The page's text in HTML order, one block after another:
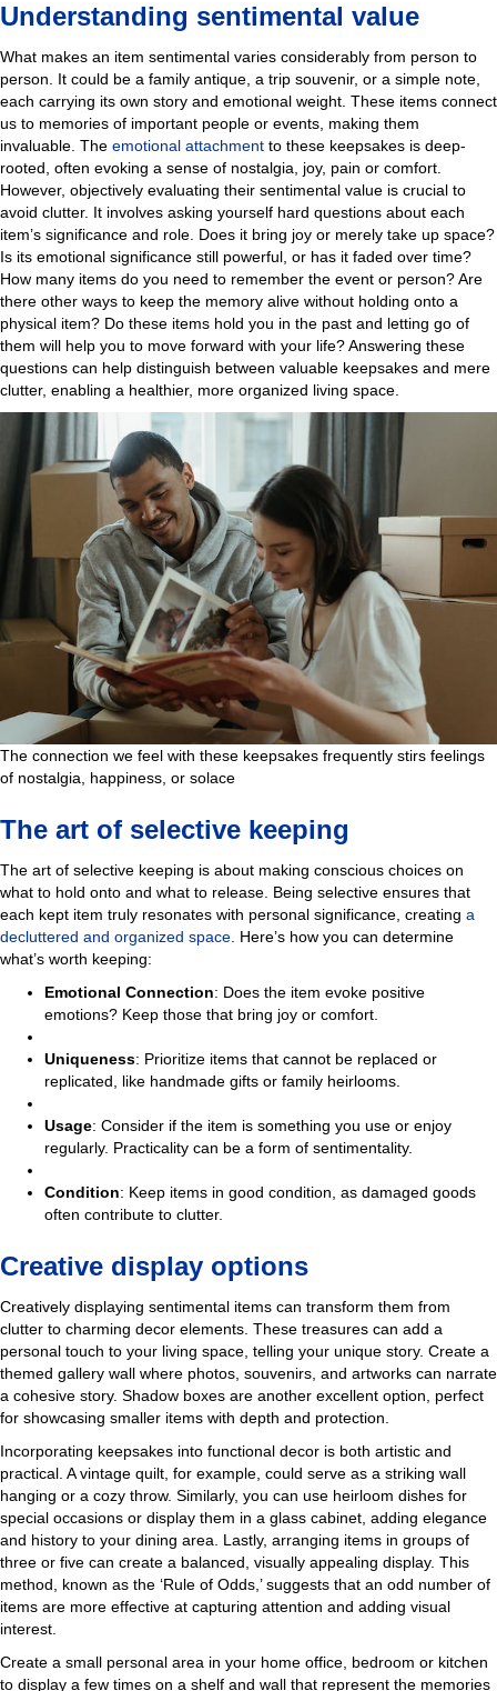
Understanding sentimental value
What makes an item sentimental varies considerably from person to
person. It could be a family antique, a trip souvenir, or a simple note,
each carrying its own story and emotional weight. These items connect
us to memories of important people or events, making them
invaluable. The emotional attachment to these keepsakes is deep-
rooted, often evoking a sense of nostalgia, joy, pain or comfort.
However, objectively evaluating their sentimental value is crucial to
avoid clutter. It involves asking yourself hard questions about each
item’s significance and role. Does it bring joy or merely take up space?
Is its emotional significance still powerful, or has it faded over time?
How many items do you need to remember the event or person? Are
there other ways to keep the memory alive without holding onto a
physical item? Do these items hold you in the past and letting go of
them will help you to move forward with your life? Answering these
questions can help distinguish between valuable keepsakes and mere
clutter, enabling a healthier, more organized living space.
The connection we feel with these keepsakes frequently stirs feelings
of nostalgia, happiness, or solace
The art of selective keeping
The art of selective keeping is about making conscious choices on
what to hold onto and what to release. Being selective ensures that
each kept item truly resonates with personal significance, creating a
decluttered and organized space. Here’s how you can determine
what’s worth keeping:
Emotional Connection: Does the item evoke positive
emotions? Keep those that bring joy or comfort.
Uniqueness: Prioritize items that cannot be replaced or
replicated, like handmade gifts or family heirlooms.
Usage: Consider if the item is something you use or enjoy
regularly. Practicality can be a form of sentimentality.
Condition: Keep items in good condition, as damaged goods
often contribute to clutter.
Creative display options
Creatively displaying sentimental items can transform them from
clutter to charming decor elements. These treasures can add a
personal touch to your living space, telling your unique story. Create a
themed gallery wall where photos, souvenirs, and artworks can narrate
a cohesive story. Shadow boxes are another excellent option, perfect
for showcasing smaller items with depth and protection.
Incorporating keepsakes into functional decor is both artistic and
practical. A vintage quilt, for example, could serve as a striking wall
hanging or a cozy throw. Similarly, you can use heirloom dishes for
special occasions or display them in a glass cabinet, adding elegance
and history to your dining area. Lastly, arranging items in groups of
three or five can create a balanced, visually appealing display. This
method, known as the ‘Rule of Odds,’ suggests that an odd number of
items are more effective at capturing attention and adding visual
interest.
Create a small personal area in your home office, bedroom or kitchen
to display a few times on a shelf and wall that represent the memories